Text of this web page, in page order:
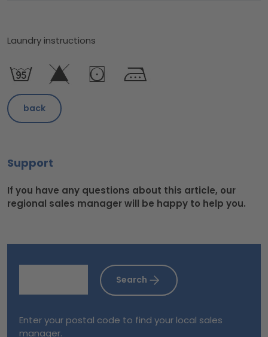
Laundry instructions
back
Support
If you have any questions about this article, our
regional sales manager will be happy to help you.
Search
Enter your postal code to find your local sales
manager.